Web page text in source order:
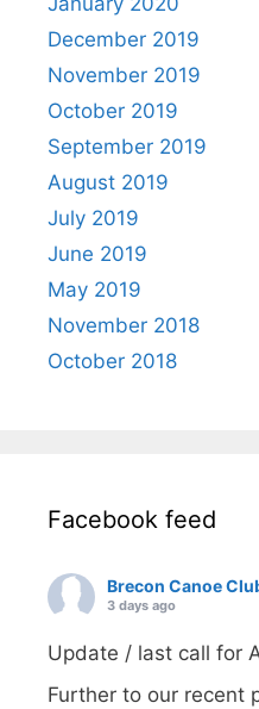
December 2019
November 2019
October 2019
September 2019
August 2019
July 2019
June 2019
May 2019
November 2018
October 2018
Facebook feed
Brecon Canoe
3 days ago
Update / last call for
Further to our recent